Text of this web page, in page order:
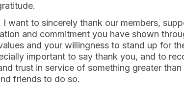
want to sincerely thank our members,
and commitment you have shown
and your willingness to stand up for
important to say thank you, and to
trust in service of something greater than
friends to do so.